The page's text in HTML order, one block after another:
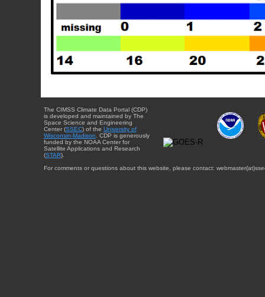
The CIMSS Climate Data Portal (CDP)
is developed and maintained by The
Space Science and Engineering
Center (SSEC) of the University of
Wisconsin-Madison. CDP is generously
funded by the NOAA Center for
Satellite Applications and Research
(STAR).
For comments or questions about this website, please contact: